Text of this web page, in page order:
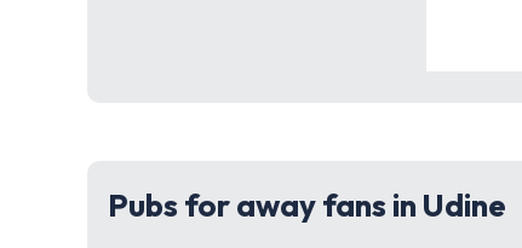
Pubs for away fans in Udine